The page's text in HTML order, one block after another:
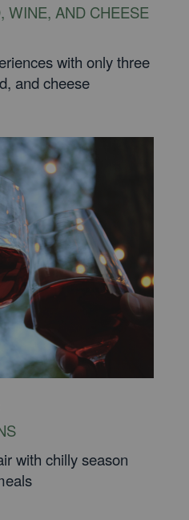
WINE, AND CHEESE
with only three
and cheese
with chilly season